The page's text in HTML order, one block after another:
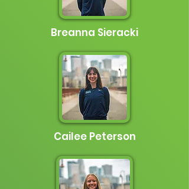
Breanna Sieracki
Cailee Peterson